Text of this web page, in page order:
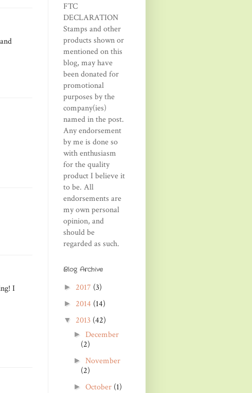
I
FTC
DECLARATION
Stamps and other
products shown or
mentioned on this
blog, may have
been donated for
promotional
purposes by the
company(ies)
named in the post.
Any endorsement
by me is done so
with enthusiasm
for the quality
product I believe it
to be. All
endorsements are
my own personal
opinion, and
should be
regarded as such.
Blog Archive
► 2017 (3)
► 2014 (14)
▼ 2013 (42)
► December
(2)
►November
(2)
►October (1)